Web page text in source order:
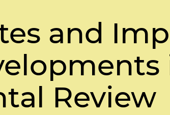
and
Review